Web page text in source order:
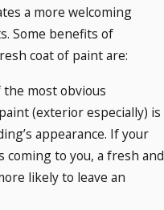
a more welcoming
Some benefits of
coat of paint are:
most obvious
(exterior especially) is
appearance. If your
coming to you, a fresh and
likely to leave an